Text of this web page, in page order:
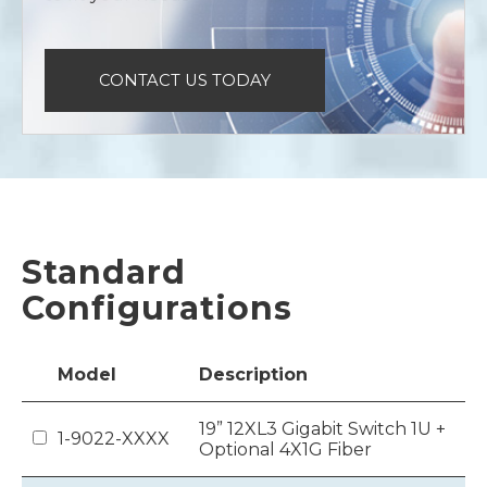
CONTACT US TODAY
Standard
Configurations
Model Description
1-9022-XXXX
19” 12XL3 Gigabit Switch 1U +
Optional 4X1G Fiber